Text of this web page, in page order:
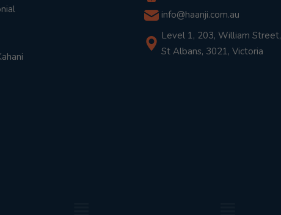
info@haanji.com.au
Level 1, 203, William Street,
St Albans, 3021, Victoria